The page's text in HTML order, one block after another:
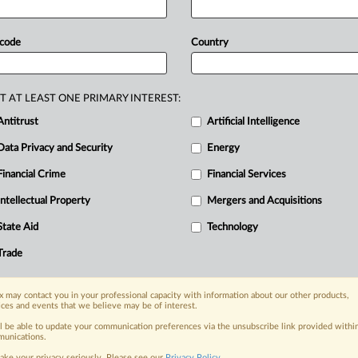
products.USmanufacturers
are
enforcementgapthattraditional
today
with specialist reporters across the
on the proposals, probes,
organization and clients, now and in the
including:
Privacy & Security, Technology, AI and
industries, topics and companies
Country
AT LEAST ONE PRIMARY INTEREST:
Artificial Intelligence
Data Privacy and Security Energy
Financial Crime Financial Services
Intellectual Property Mergers and Acquisitions
Aid Technology
may contact you in your professional capacity with information about our other products,
and events that we believe may be of interest.
be able to update your communication preferences via the unsubscribe link provided